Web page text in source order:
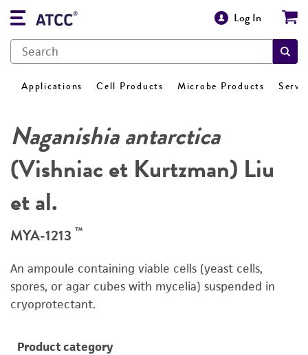
Log In
Applications Cell Products Microbe Products
Naganishia antarctica
(Vishniac et Kurtzman) Liu
et al.
MYA-1213 ™
An ampoule containing viable cells (yeast cells,
spores, or agar cubes with mycelia) suspended in
cryoprotectant.
Product category